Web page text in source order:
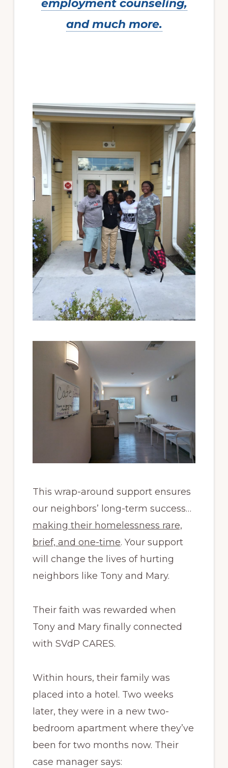
employment counseling,
and much more.
This wrap-around support ensures
our neighbors’ long-term success…
making their homelessness rare,
brief, and one-time. Your support
will change the lives of hurting
neighbors like Tony and Mary.
Their faith was rewarded when
Tony and Mary finally connected
with SVdP CARES.
Within hours, their family was
placed into a hotel. Two weeks
later, they were in a new two-
bedroom apartment where they’ve
been for two months now. Their
case manager says: